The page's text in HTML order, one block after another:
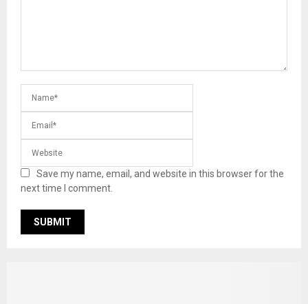
Save my name, email, and website in this browser for the
next time I comment.